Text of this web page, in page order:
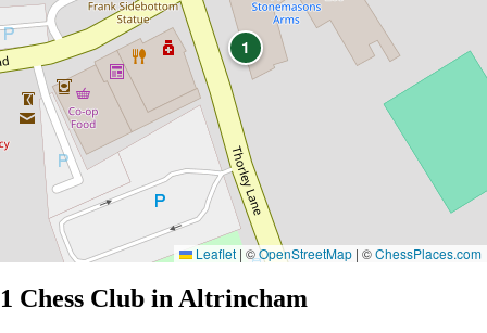
1
Leaflet | ©OpenStreetMap | ©ChessPlaces.com
1 Chess Club in Altrincham